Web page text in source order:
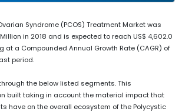
Syndrome (PCOS) Treatment Market was
in 2018 and is expected to reach US$ 4,602.0
at a Compounded Annual Growth Rate (CAGR) of
period.
the below listed segments. This
built taking in account the material impact that
have on the overall ecosystem of the Polycystic